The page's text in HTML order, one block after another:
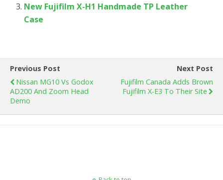
New Fujifilm X-H1 Handmade TP Leather
Case
Previous Post
Nissan MG10 Vs Godox
AD200 And Zoom Head
Demo
Next Post
Fujifilm Canada Adds Brown
Fujifilm X-E3 To Their Site